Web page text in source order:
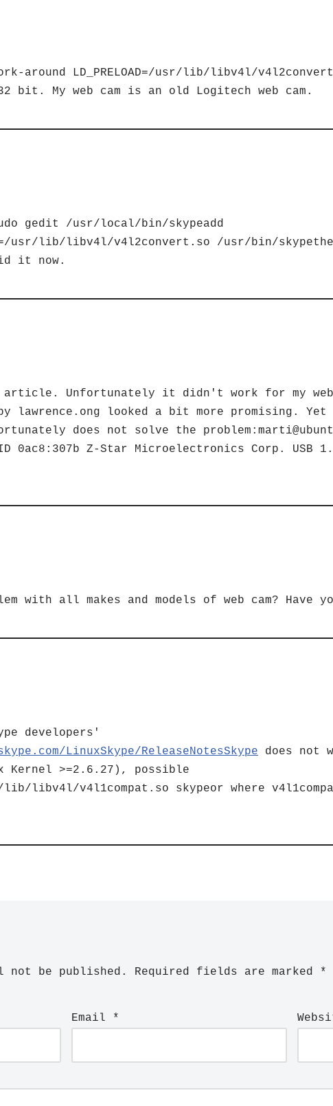
around LD_PRELOAD=/usr/lib/libv4l/
bit. My web cam is an old Logitech web cam.
gedit /usr/local/bin/skypeadd
usr/lib/libv4l/v4l2convert.so /usr/bin/
it now.
Unfortunately it didn't work for my
lawrence.ong looked a bit more promising.
does not solve the
0ac8:307b Z-Star Microelectronics Corp. USB
with all makes and models of web cam? Have
developers'
LinuxSkype/ReleaseNotesSkype does not
Kernel >=2.6.27), possible
usr/lib/libv4l/v4l1compat.so skypeor where
not be published. Required fields are marked *
Email *